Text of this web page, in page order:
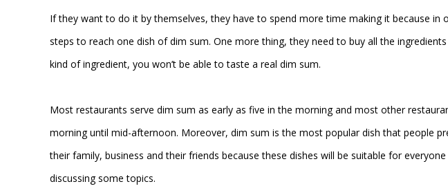
If they want to do it by themselves, they have to spend more time making it because in
steps to reach one dish of dim sum. One more thing, they need to buy all the
kind of ingredient, you won’t be able to taste a real dim sum.
Most restaurants serve dim sum as early as five in the morning and most other
morning until mid-afternoon. Moreover, dim sum is the most popular dish that people
their family, business and their friends because these dishes will be suitable for
discussing some topics.